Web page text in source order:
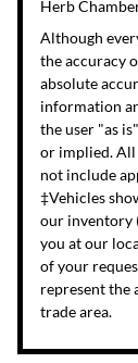
Herb
Although
the accuracy
absolute
information
the user "as
or implied. All
not include
‡Vehicles
our inventory
you at our
of your
represent the
trade area.